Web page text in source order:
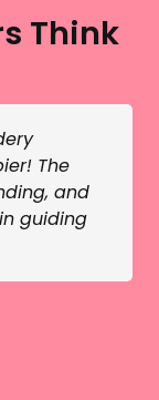
Think
The
and
guiding